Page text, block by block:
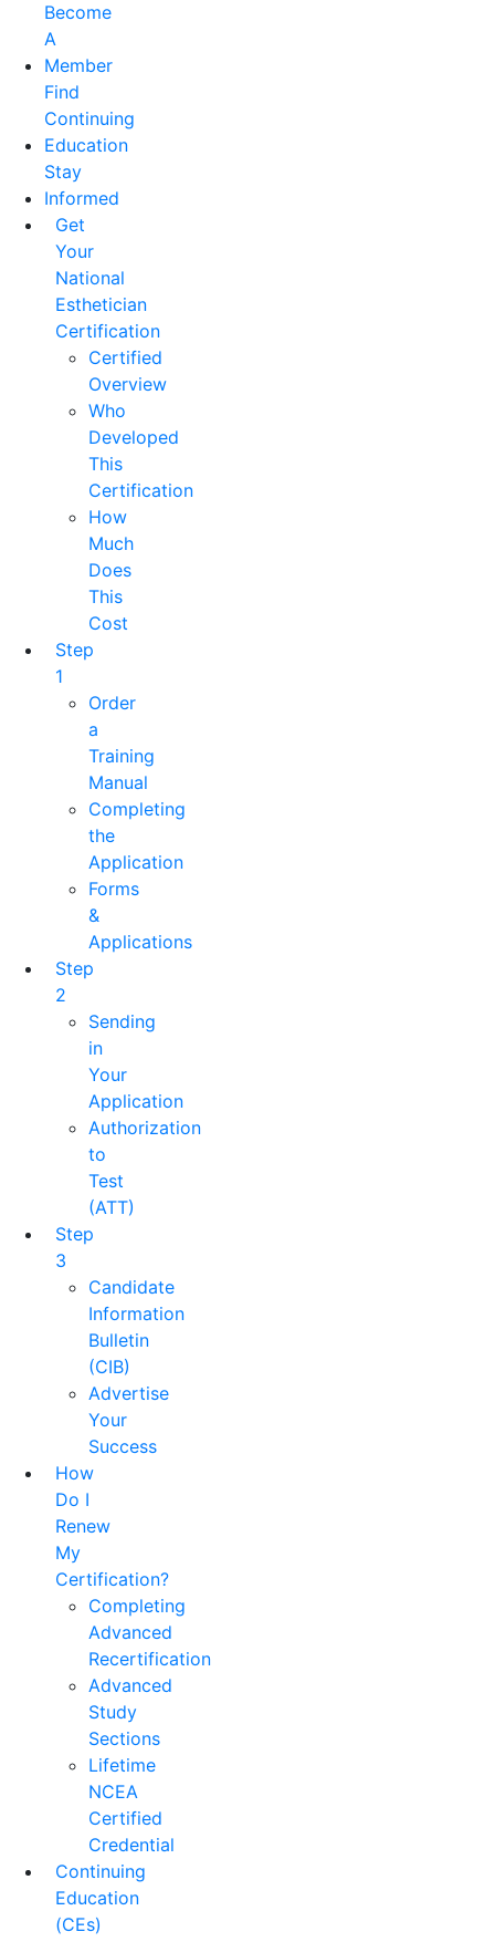
Become
A
Member
Find
Continuing
Education
Stay
Informed
Get
Your
National
Esthetician
Certification
Certified
Overview
Who
Developed
This
Certification
How
Much
Does
This
Cost
Step
1
Order
a
Training
Manual
Completing
the
Application
Forms
&
Applications
Step
2
Sending
in
Your
Application
Authorization
to
Test
(ATT)
Step
3
Candidate
Information
Bulletin
(CIB)
Advertise
Your
Success
How
Do I
Renew
My
Certification?
Completing
Advanced
Recertification
Advanced
Study
Sections
Lifetime
NCEA
Certified
Credential
Continuing
Education
(CEs)